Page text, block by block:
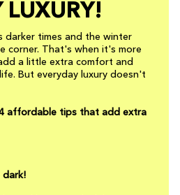
LUXURY!
darker times and the winter
corner. That's when it's more
a little extra comfort and
But everyday luxury doesn't
affordable tips that add extra
dark!